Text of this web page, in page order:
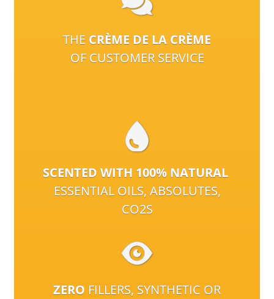
THE CRÈME DE LA CRÈME
OF CUSTOMER SERVICE
SCENTED WITH 100% NATURAL
ESSENTIAL OILS, ABSOLUTES,
CO2S
ZERO FILLERS, SYNTHETIC OR